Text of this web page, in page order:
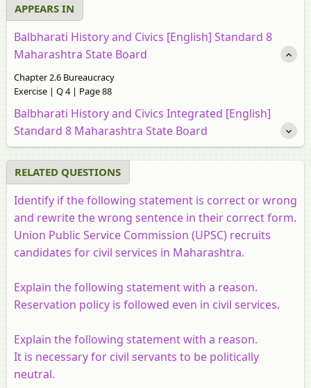
APPEARS IN
Balbharati History and Civics [English] Standard 8
Maharashtra State Board
Chapter 2.6 Bureaucracy
Exercise | Q 4 | Page 88
Balbharati History and Civics Integrated [English]
Standard 8 Maharashtra State Board
RELATED QUESTIONS
Identify if the following statement is correct or wrong
and rewrite the wrong sentence in their correct form.
Union Public Service Commission (UPSC) recruits
candidates for civil services in Maharashtra.
Explain the following statement with a reason.
Reservation policy is followed even in civil services.
Explain the following statement with a reason.
It is necessary for civil servants to be politically
neutral.